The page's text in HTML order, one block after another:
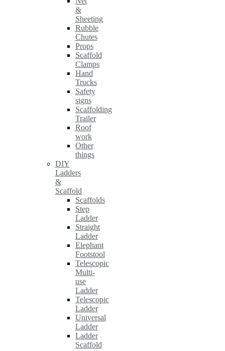
&
Sheeting
Rubble
Chutes
Props
Scaffold
Clamps
Hand
Trucks
Safety
signs
Scaffolding
Trailer
Roof
work
Other
things
DIY
Ladders
&
Scaffold
Scaffolds
Step
Ladder
Straight
Ladder
Elephant
Footstool
Telescopic
Multi-
use
Ladder
Telescopic
Ladder
Universal
Ladder
Ladder
Scaffold